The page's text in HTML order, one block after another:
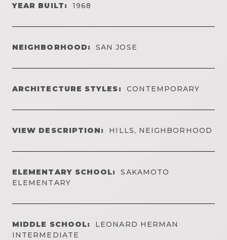
YEAR BUILT: 1968
NEIGHBORHOOD: SAN JOSE
ARCHITECTURE STYLES: CONTEMPORARY
VIEW DESCRIPTION: HILLS, NEIGHBORHOOD
ELEMENTARY SCHOOL:
SAKAMOTO
ELEMENTARY
MIDDLE SCHOOL:
LEONARD HERMAN
INTERMEDIATE